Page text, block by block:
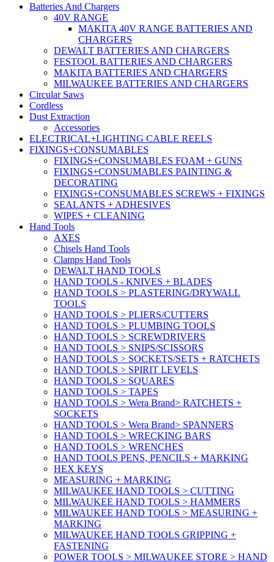
Batteries And Chargers
40V RANGE
MAKITA 40V RANGE BATTERIES AND
CHARGERS
DEWALT BATTERIES AND CHARGERS
FESTOOL BATTERIES AND CHARGERS
MAKITA BATTERIES AND CHARGERS
MILWAUKEE BATTERIES AND CHARGERS
Circular Saws
Cordless
Dust Extraction
Accessories
ELECTRICAL+LIGHTING CABLE REELS
FIXINGS+CONSUMABLES
FIXINGS+CONSUMABLES FOAM + GUNS
FIXINGS+CONSUMABLES PAINTING &
DECORATING
FIXINGS+CONSUMABLES SCREWS + FIXINGS
SEALANTS + ADHESIVES
WIPES + CLEANING
Hand Tools
AXES
Chisels Hand Tools
Clamps Hand Tools
DEWALT HAND TOOLS
HAND TOOLS - KNIVES + BLADES
HAND TOOLS > PLASTERING/DRYWALL
TOOLS
HAND TOOLS > PLIERS/CUTTERS
HAND TOOLS > PLUMBING TOOLS
HAND TOOLS > SCREWDRIVERS
HAND TOOLS > SNIPS/SCISSORS
HAND TOOLS > SOCKETS/SETS + RATCHETS
HAND TOOLS > SPIRIT LEVELS
HAND TOOLS > SQUARES
HAND TOOLS > TAPES
HAND TOOLS > Wera Brand> RATCHETS +
SOCKETS
HAND TOOLS > Wera Brand> SPANNERS
HAND TOOLS > WRECKING BARS
HAND TOOLS > WRENCHES
HAND TOOLS PENS, PENCILS + MARKING
HEX KEYS
MEASURING + MARKING
MILWAUKEE HAND TOOLS > CUTTING
MILWAUKEE HAND TOOLS > HAMMERS
MILWAUKEE HAND TOOLS > MEASURING +
MARKING
MILWAUKEE HAND TOOLS GRIPPING +
FASTENING
POWER TOOLS > MILWAUKEE STORE > HAND